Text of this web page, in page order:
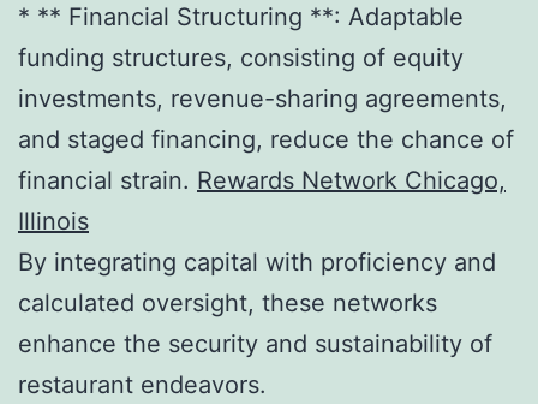
* ** Financial Structuring **: Adaptable
funding structures, consisting of equity
investments, revenue-sharing agreements,
and staged financing, reduce the chance of
financial strain. Rewards Network Chicago,
Illinois
By integrating capital with proficiency and
calculated oversight, these networks
enhance the security and sustainability of
restaurant endeavors.